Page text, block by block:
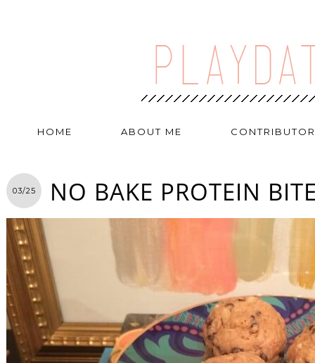
HOME ABOUT ME
03/25 NO BAKE PROTEIN